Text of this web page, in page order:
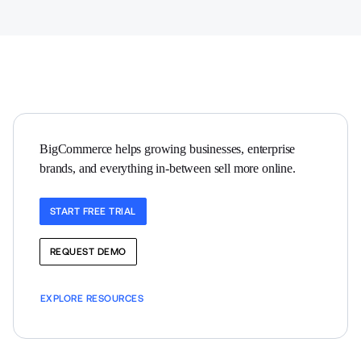
BigCommerce helps growing businesses, enterprise
brands, and everything in-between sell more online.
START FREE TRIAL
REQUEST DEMO
EXPLORE RESOURCES